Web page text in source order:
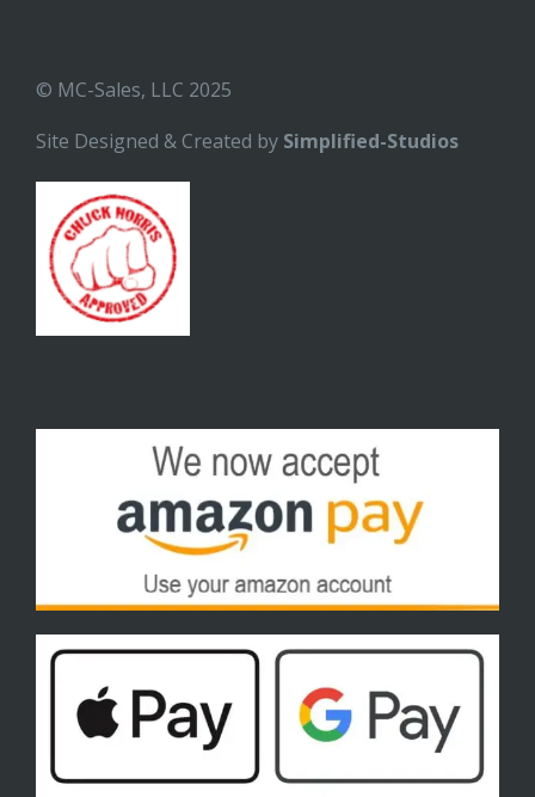
© MC-Sales, LLC 2025
Site Designed & Created by Simplified-Studios